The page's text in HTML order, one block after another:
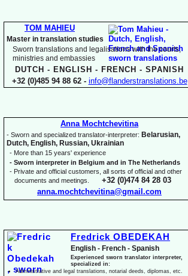
TOM MAHIEU
Master in translation studies
Sworn translations and legalisations with the courts,
ministries and embassies
DUTCH - ENGLISH - FRENCH - SPANISH
+32 (0)485 94 88 62 - info@flanderstranslations.be
Anna Mochtchevitina
- Sworn and specialized translator-interpreter: Belarusian,
Dutch, English, Russian, Ukrainian
- More than 15 years' experience
- Sworn interpreter in Belgium and in The Netherlands
- Private and official customers, all sorts of official and other
documents and meetings. +32 (0)474 84 28 03
anna.mochtchevitina@gmail.com
Fredrick OBEDEKAH
English - French - Spanish
Experienced sworn translator interpreter,
specialized in:
Administrative and legal translations, notarial deeds, diplomas, etc.